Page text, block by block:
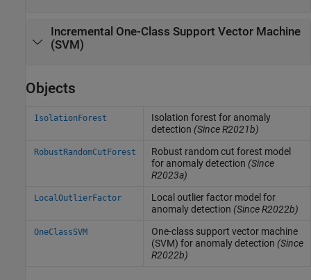
Incremental One-Class Support Vector Machine
(SVM)
Objects
IsolationForest
Isolation forest for anomaly
detection (Since R2021b)
RobustRandomCutForest
Robust random cut forest model
for anomaly detection (Since
R2023a)
LocalOutlierFactor
Local outlier factor model for
anomaly detection (Since R2022b)
OneClassSVM
One-class support vector machine
(SVM) for anomaly detection (Since
R2022b)